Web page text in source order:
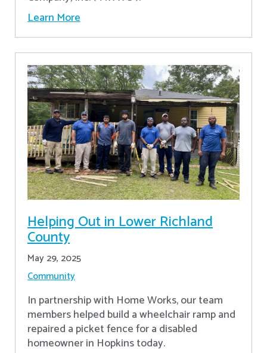
Learn More
Helping Out in Lower Richland
County
May 29, 2025
Community
In partnership with Home Works, our team
members helped build a wheelchair ramp and
repaired a picket fence for a disabled
homeowner in Hopkins today.